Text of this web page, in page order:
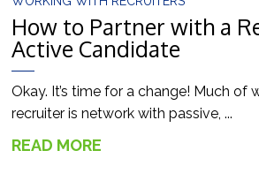
How to Partner with a
Active Candidate
Okay. It’s time for a change! Much of
recruiter is network with passive, ...
READ MORE